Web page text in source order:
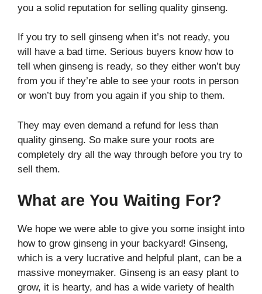
you a solid reputation for selling quality ginseng.
If you try to sell ginseng when it’s not ready, you
will have a bad time. Serious buyers know how to
tell when ginseng is ready, so they either won’t buy
from you if they’re able to see your roots in person
or won’t buy from you again if you ship to them.
They may even demand a refund for less than
quality ginseng. So make sure your roots are
completely dry all the way through before you try to
sell them.
What are You Waiting For?
We hope we were able to give you some insight into
how to grow ginseng in your backyard! Ginseng,
which is a very lucrative and helpful plant, can be a
massive moneymaker. Ginseng is an easy plant to
grow, it is hearty, and has a wide variety of health